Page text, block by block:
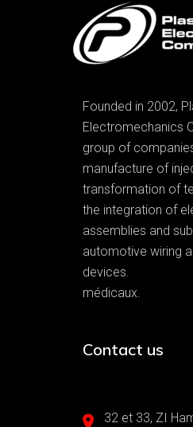
Founded in 2002,
Electromechanics
group of
manufacture of
transformation of
the integration of
assemblies and
automotive wiring
devices.
médicaux.
Contact us
32 et 33, ZI